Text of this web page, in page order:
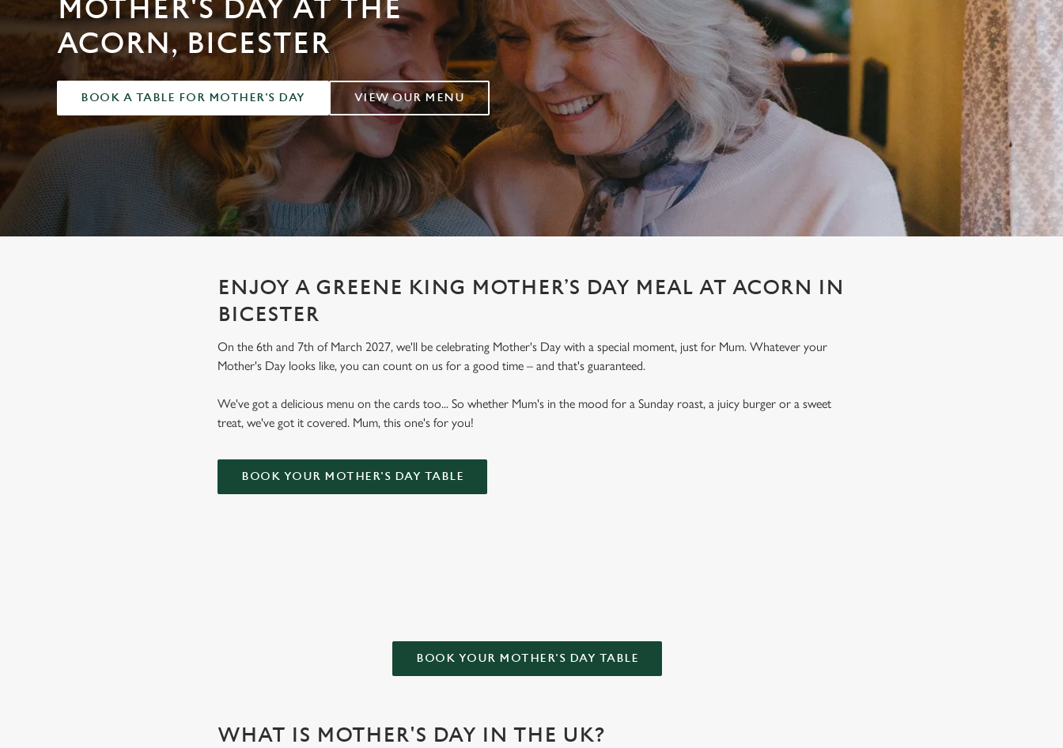
e
c
t
i
o
n
MOTHER'S DAY AT THE
ACORN, BICESTER
BOOK A TABLE FOR MOTHER'S DAY VIEW OUR MENU
ENJOY A GREENE KING MOTHER’S DAY MEAL AT ACORN IN
BICESTER
On the 6th and 7th of March 2027, we'll be celebrating Mother's Day with a special moment, just for Mum. Whatever your
Mother's Day looks like, you can count on us for a good time – and that's guaranteed.
We've got a delicious menu on the cards too... So whether Mum's in the mood for a Sunday roast, a juicy burger or a sweet
treat, we've got it covered. Mum, this one's for you!
BOOK YOUR MOTHER'S DAY TABLE
BOOK YOUR MOTHER'S DAY TABLE
WHAT IS MOTHER'S DAY IN THE UK?